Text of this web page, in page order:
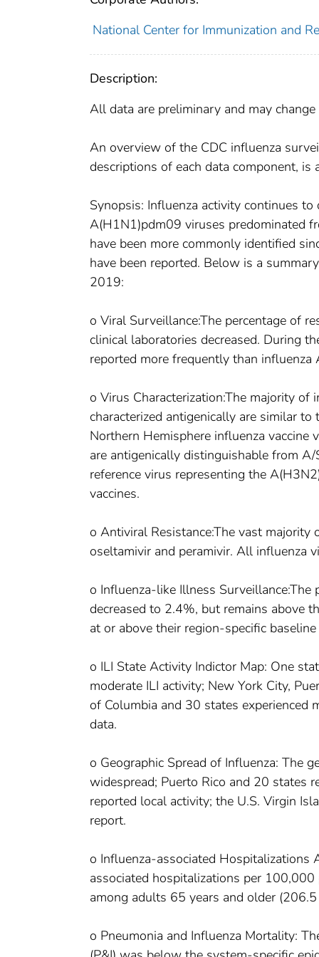
National Center for Immunization and
Description:
All data are preliminary and may
An overview of the CDC influenza
descriptions of each data component,
Synopsis: Influenza activity continues
A(H1N1)pdm09 viruses predominated
have been more commonly identified
have been reported. Below is a
2019:
o Viral Surveillance:The percentage of
clinical laboratories decreased. During
reported more frequently than
o Virus Characterization:The majority
characterized antigenically are similar
Northern Hemisphere influenza
are antigenically distinguishable from
reference virus representing the
vaccines.
o Antiviral Resistance:The vast
oseltamivir and peramivir. All influenza
o Influenza-like Illness
decreased to 2.4%, but remains above
at or above their region-specific baseline
o ILI State Activity Indictor Map: One
moderate ILI activity; New York City,
of Columbia and 30 states experienced
data.
o Geographic Spread of Influenza: The
widespread; Puerto Rico and 20 states
reported local activity; the U.S. Virgin
report.
o Influenza-associated
associated hospitalizations per
among adults 65 years and older
o Pneumonia and Influenza Mortality: